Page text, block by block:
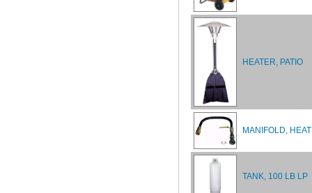
HEATER, PATIO
MANIFOLD,
TANK, 100 LB LP